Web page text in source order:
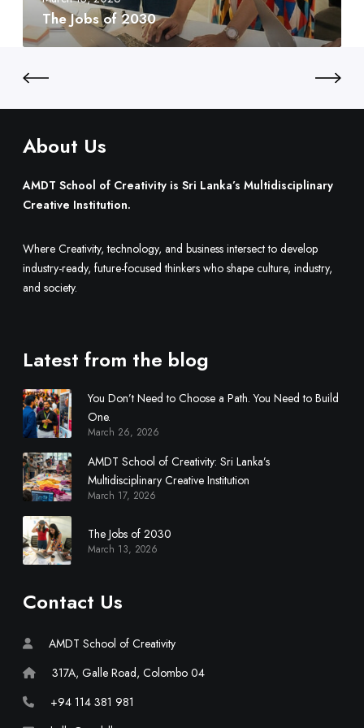
t
o
B
u
i
d
n
e
y
:
r
a
n
k
a
’
M
u
l
d
i
s
c
i
p
l
i
a
r
y
r
a
i
v
e
0
3
0
The Jobs of 2030
About Us
AMDT School of Creativity is Sri Lanka’s Multidisciplinary
Creative Institution.
Where Creativity, technology, and business intersect to develop
industry-ready, future-focused thinkers who shape culture, industry,
and society.
Latest from the blog
You Don’t Need to Choose a Path. You Need to Build
One.
March 26, 2026
AMDT School of Creativity: Sri Lanka’s
Multidisciplinary Creative Institution
March 17, 2026
The Jobs of 2030
March 13, 2026
Contact Us
AMDT School of Creativity
317A, Galle Road, Colombo 04
+94 114 381 981